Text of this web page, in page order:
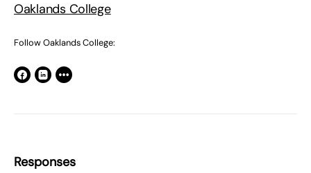
Oaklands College
Follow Oaklands College:
Responses